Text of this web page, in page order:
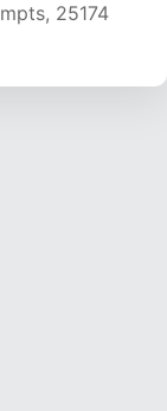
24674